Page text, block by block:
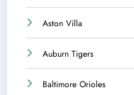
Aston Villa
Auburn Tigers
Baltimore Orioles